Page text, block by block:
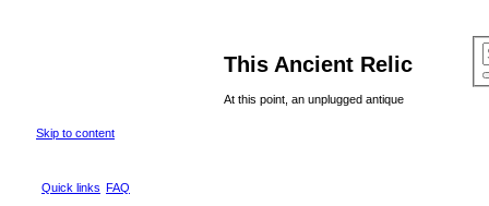
This Ancient Relic
At this point, an unplugged antique
Skip to content
Quick links FAQ